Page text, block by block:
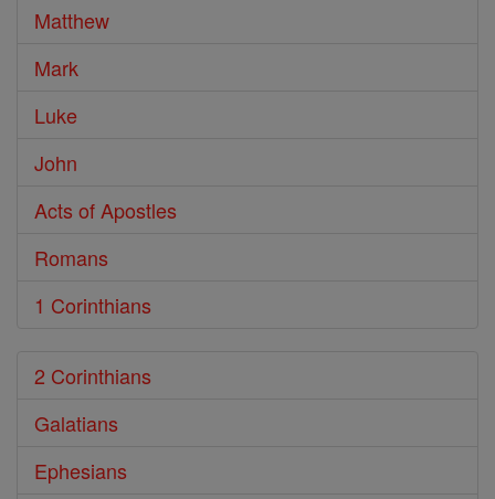
Matthew
Mark
Luke
John
Acts of Apostles
Romans
1 Corinthians
2 Corinthians
Galatians
Ephesians